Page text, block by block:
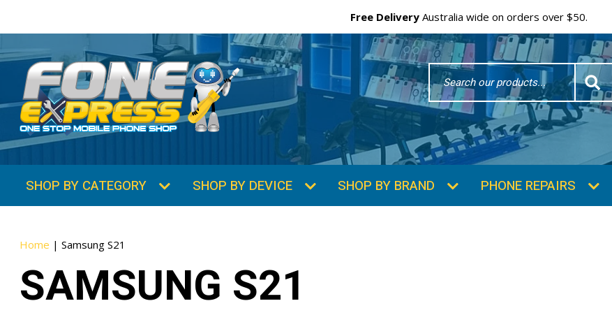
Free Delivery Australia wide on orders over $50.
Search
Word
SHOP BY CATEGORY SHOP BY DEVICE SHOP BY BRAND PHONE REPAIRS
Home |Samsung S21
SAMSUNG S21